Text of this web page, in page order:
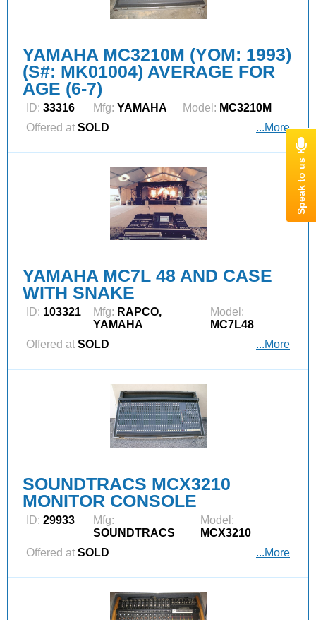
YAMAHA MC3210M (YOM: 1993)
(S#: MK01004) AVERAGE FOR
AGE (6-7)
ID: 33316 Mfg: YAMAHA Model: MC3210M
Offered at SOLD ...More
YAMAHA MC7L 48 AND CASE
WITH SNAKE
ID: 103321 Mfg: RAPCO,
YAMAHA
Model:
MC7L48
Offered at SOLD ...More
SOUNDTRACS MCX3210
MONITOR CONSOLE
ID: 29933
Mfg:
SOUNDTRACS
Model:
MCX3210
Offered at SOLD ...More